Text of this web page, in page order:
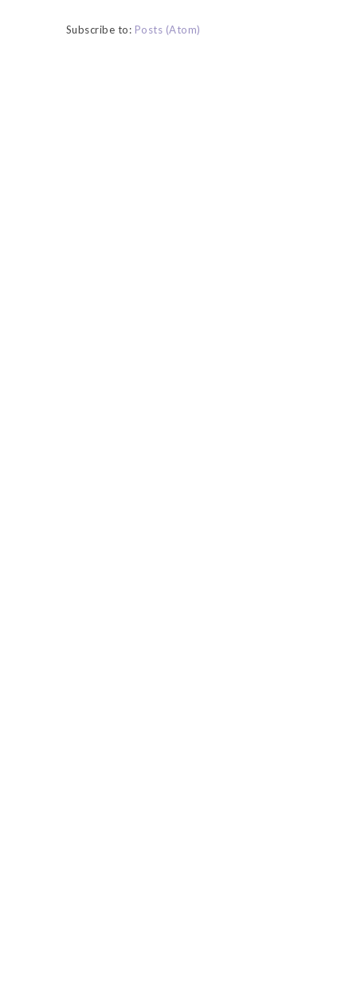
Subscribe to: Posts (Atom)